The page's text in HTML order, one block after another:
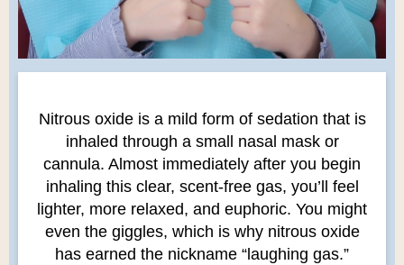
Nitrous oxide is a mild form of sedation that is
inhaled through a small nasal mask or
cannula. Almost immediately after you begin
inhaling this clear, scent-free gas, you’ll feel
lighter, more relaxed, and euphoric. You might
even the giggles, which is why nitrous oxide
has earned the nickname “laughing gas.”